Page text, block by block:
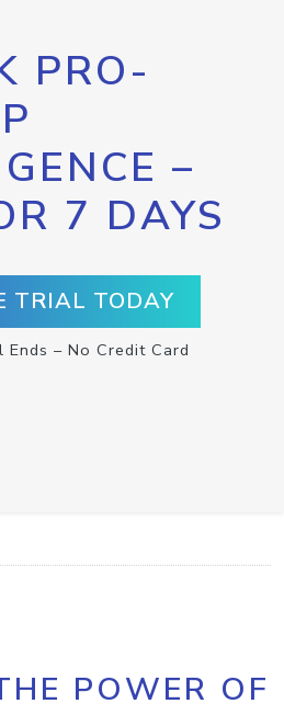
PRO-
–
7 DAYS
TRIAL TODAY
– No Credit Card
POWER OF